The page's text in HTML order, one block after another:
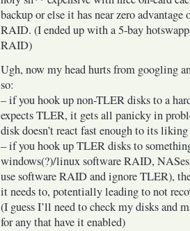
backup or else it has near zero
RAID. (I ended up with a 5-bay
RAID)
Ugh, now my head hurts from googling
so:
– if you hook up non-TLER disks to a
expects TLER, it gets all panicky in
disk doesn’t react fast enough to its liking
– if you hook up TLER disks to
windows(?)/linux software RAID,
use software RAID and ignore TLER),
it needs to, potentially leading to not
(I guess I’ll need to check my disks and
for any that have it enabled)